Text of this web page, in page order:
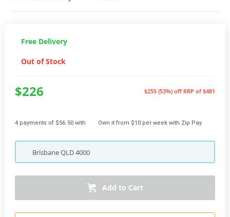
Free Delivery
Out of Stock
$226 $255 (53%) off RRP of $481
4 payments of $56.50 with Own it from $10 per week with Zip Pay
BrisbaneQLD4000
Add to Cart